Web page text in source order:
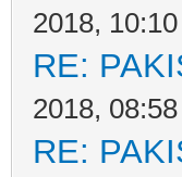
2018,
RE:
2018,
RE: